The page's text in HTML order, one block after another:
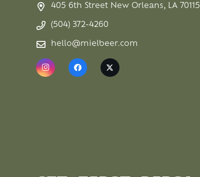
405 6th Street New Orleans, LA 70115
(504) 372-4260
hello@mielbeer.com